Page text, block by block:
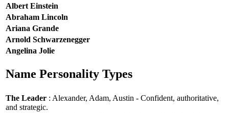
Albert Einstein
Abraham Lincoln
Ariana Grande
Arnold Schwarzenegger
Angelina Jolie
Name Personality Types
The Leader : Alexander, Adam, Austin - Confident, authoritative,
and strategic.